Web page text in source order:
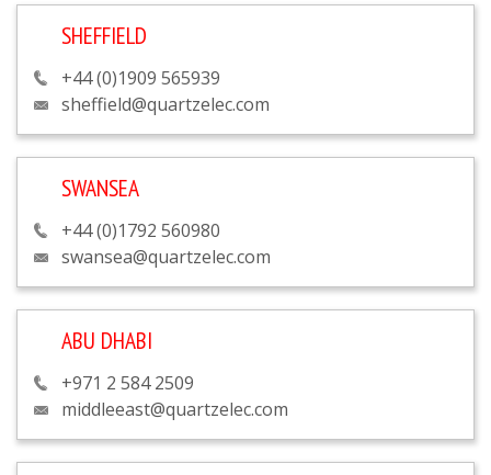
SHEFFIELD
+44 (0)1909 565939
sheffield@quartzelec.com
SWANSEA
+44 (0)1792 560980
swansea@quartzelec.com
ABU DHABI
+971 2 584 2509
middleeast@quartzelec.com